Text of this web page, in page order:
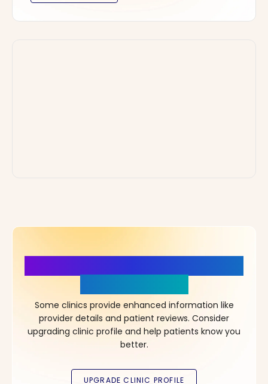
Some clinics provide enhanced information like
provider details and patient reviews. Consider
upgrading clinic profile and help patients know you
better.